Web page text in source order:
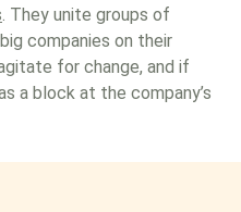
. They unite groups of
companies on their
for change, and if
a block at the company’s